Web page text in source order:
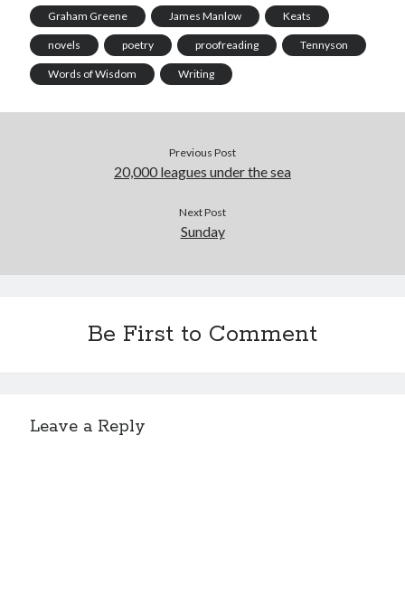
Graham Greene James Manlow Keats
novels poetry proofreading Tennyson
Words of Wisdom Writing
Previous Post
20,000 leagues under the sea
Next Post
Sunday
Be First to Comment
Leave a Reply